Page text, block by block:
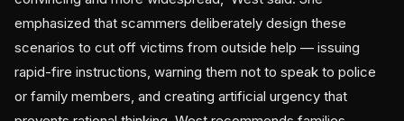
emphasized that scammers deliberately design these
scenarios to cut off victims from outside help — issuing
rapid-fire instructions, warning them not to speak to police
or family members, and creating artificial urgency that